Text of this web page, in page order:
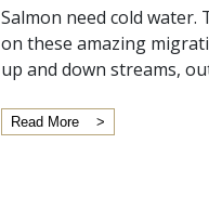
Salmon need cold
on these amazing
up and down streams,
Read More